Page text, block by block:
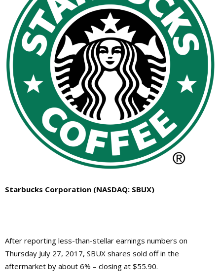
Starbucks Corporation (NASDAQ: SBUX)
After reporting less-than-stellar earnings numbers on
Thursday July 27, 2017, SBUX shares sold off in the
aftermarket by about 6% – closing at $55.90.